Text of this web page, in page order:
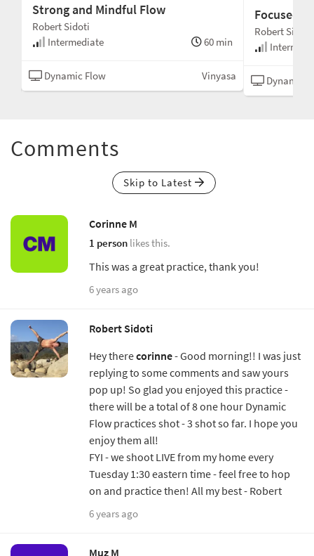
Strong and Mindful Flow
Robert Sidoti
Intermediate
60 min
Dynamic Flow Vinyasa
Focused
Robert Sidoti
Dynamic
Comments
Skip to Latest
Corinne M
1 person likes this.
This was a great practice, thank you!
6 years ago
Robert Sidoti
Hey therecorinne- Good morning!! I was just
replying to some comments and saw yours
pop up! So glad you enjoyed this practice -
there will be a total of 8 one hour Dynamic
Flow practices shot - 3 shot so far. I hope you
enjoy them all!
FYI - we shoot LIVE from my home every
Tuesday 1:30 eastern time - feel free to hop
on and practice then! All my best - Robert
6 years ago
Muz M